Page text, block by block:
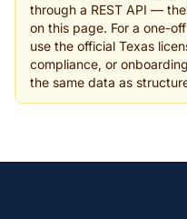
through a REST API —
on this page. For a one-
use the official Texas
compliance, or
the same data as